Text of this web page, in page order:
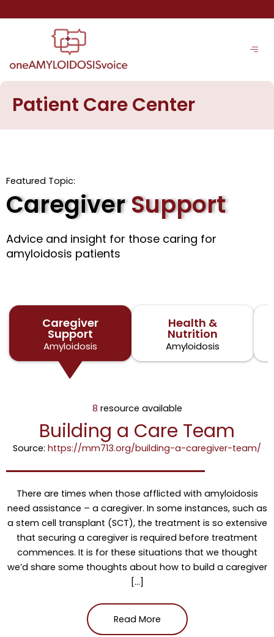
to
Patient Care Center
Featured Topic:
CaregiverSupport
Advice and insight for those caring for
amyloidosis patients
Caregiver
Support
Amyloidosis
Health &
Nutrition
Amyloidosis
8 resource available
Building a Care Team
Source: https://mm713.org/building-a-caregiver-team/
There are times when those afflicted with amyloidosis
need assistance – a caregiver. In some instances, such as
a stem cell transplant (SCT), the treatment is so extensive
that securing a caregiver is required before treatment
commences. It is for these situations that we thought
we’d share some thoughts about how to build a caregiver
[…]
Read More